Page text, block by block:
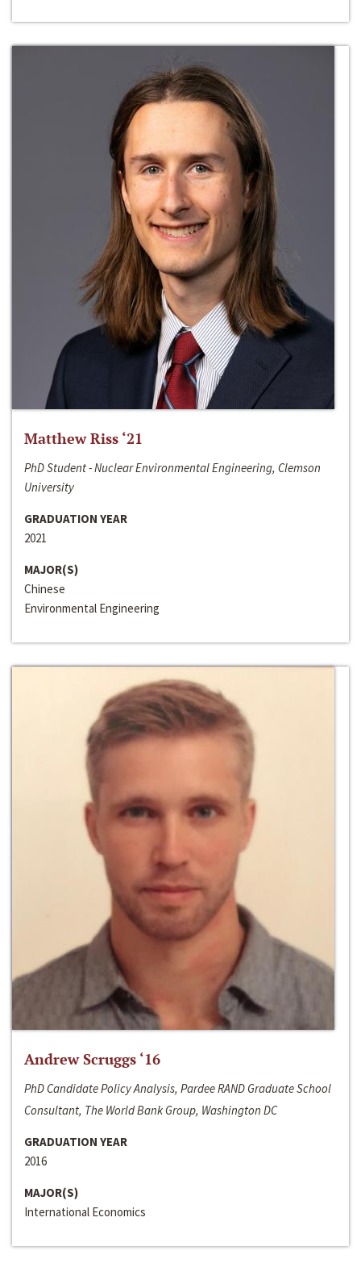
Matthew Riss ‘21
PhD Student - Nuclear Environmental Engineering, Clemson
University
GRADUATION YEAR
2021
MAJOR(S)
Chinese
Environmental Engineering
Andrew Scruggs ‘16
PhD Candidate Policy Analysis, Pardee RAND Graduate School
Consultant, The World Bank Group, Washington DC
GRADUATION YEAR
2016
MAJOR(S)
International Economics